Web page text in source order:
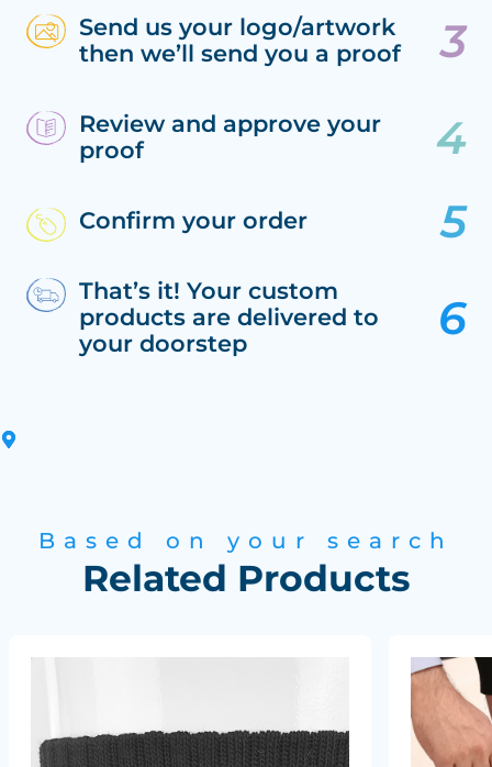
Send us your logo/artwork
then we’ll send you a proof
Review and approve your
proof
Confirm your order
That’s it! Your custom
products are delivered to
your doorstep
Based on your search
Related Products